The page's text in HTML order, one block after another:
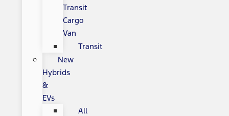
Transit
Cargo
Van
Transit
New
Hybrids
&
EVs
All